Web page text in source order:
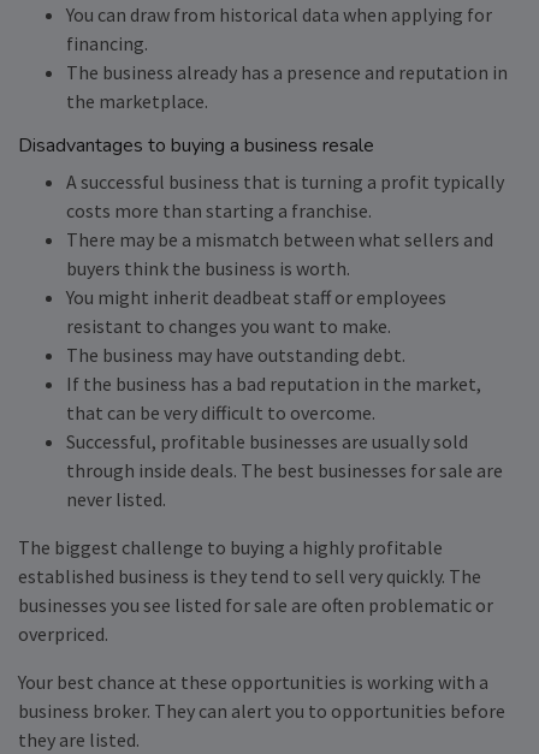
You can draw from historical data when applying for
financing.
The business already has a presence and reputation in
the marketplace.
Disadvantages to buying a business resale
A successful business that is turning a profit typically
costs more than starting a franchise.
There may be a mismatch between what sellers and
buyers think the business is worth.
You might inherit deadbeat staff or employees
resistant to changes you want to make.
The business may have outstanding debt.
If the business has a bad reputation in the market,
that can be very difficult to overcome.
Successful, profitable businesses are usually sold
through inside deals. The best businesses for sale are
never listed.
The biggest challenge to buying a highly profitable
established business is they tend to sell very quickly. The
businesses you see listed for sale are often problematic or
overpriced.
Your best chance at these opportunities is working with a
business broker. They can alert you to opportunities before
they are listed.